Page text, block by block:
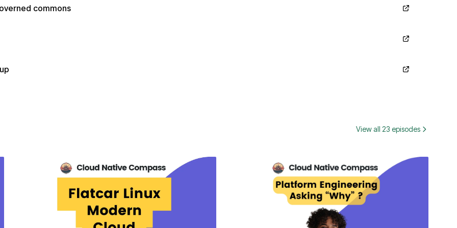
commons
View all 23 episodes